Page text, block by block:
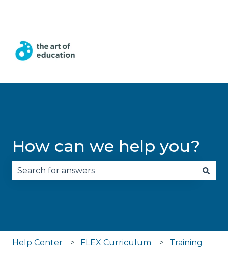
How can we help you?
Help Center FLEX Curriculum Training